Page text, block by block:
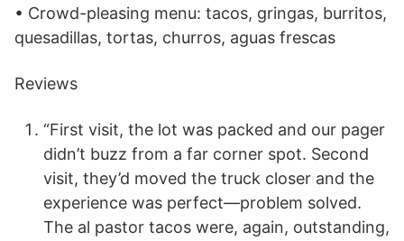
• Crowd-pleasing menu: tacos, gringas, burritos,
quesadillas, tortas, churros, aguas frescas
Reviews
“First visit, the lot was packed and our pager
didn’t buzz from a far corner spot. Second
visit, they’d moved the truck closer and the
experience was perfect—problem solved.
The al pastor tacos were, again, outstanding,